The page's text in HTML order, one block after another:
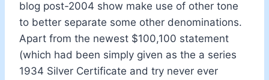
blog post-2004 show make use of other tone
to better separate some other denominations.
Apart from the newest $100,100 statement
(which had been simply given as the a series
1934 Silver Certificate and try never ever